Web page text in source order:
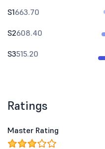
S1663.70
S2608.40
S3515.20
Ratings
Master Rating